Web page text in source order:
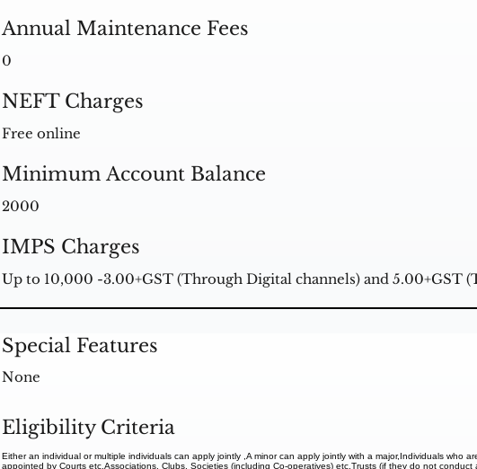
Annual Maintenance Fees
0
NEFT Charges
Free online
Minimum Account Balance
2000
IMPS Charges
Up to 10,000 -3.00+GST (Through Digital channels) and 5.00+GST
Special Features
None
Eligibility Criteria
Either an individual or multiple individuals can apply jointly ,A minor can apply jointly with a major,Individuals who
appointed by Courts etc,Associations, Clubs, Societies (including Co-operatives) etc,Trusts (if they do not